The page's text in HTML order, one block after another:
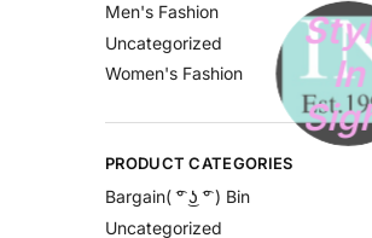
Men's Fashion
Uncategorized
Women's Fashion
PRODUCT CATEGORIES
Bargain( ͡° ͜ʖ ͡° ) Bin
Uncategorized
Style
In
Sight